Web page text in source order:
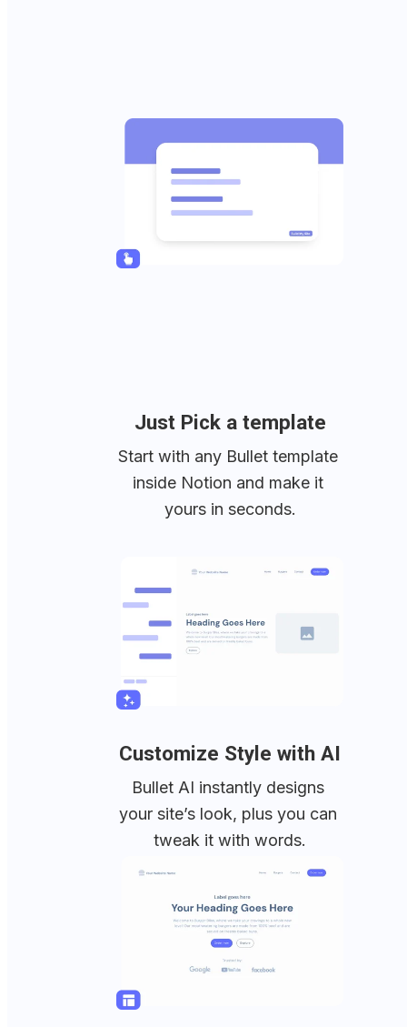
Just Pick a template
Start with any Bullet template
inside Notion and make it
yours in seconds.
Customize Style with AI
Bullet AI instantly designs
your site’s look, plus you can
tweak it with words.